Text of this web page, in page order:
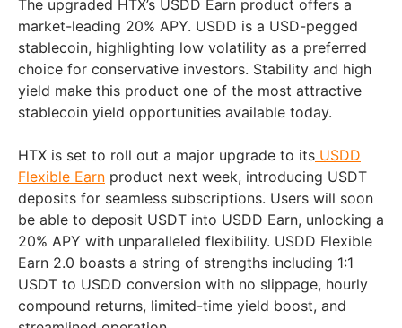
The upgraded HTX’s USDD Earn product offers a
market-leading 20% APY. USDD is a USD-pegged
stablecoin, highlighting low volatility as a preferred
choice for conservative investors. Stability and high
yield make this product one of the most attractive
stablecoin yield opportunities available today.
HTX is set to roll out a major upgrade to its USDD
Flexible Earn product next week, introducing USDT
deposits for seamless subscriptions. Users will soon
be able to deposit USDT into USDD Earn, unlocking a
20% APY with unparalleled flexibility. USDD Flexible
Earn 2.0 boasts a string of strengths including 1:1
USDT to USDD conversion with no slippage, hourly
compound returns, limited-time yield boost, and